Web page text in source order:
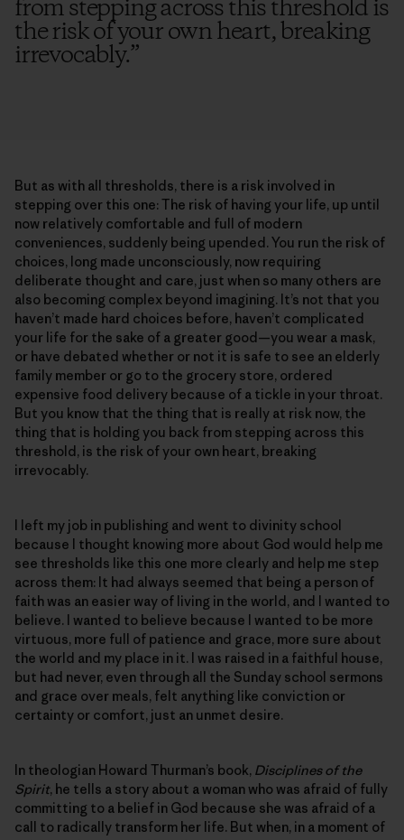
from stepping across this threshold is
the risk of your own heart, breaking
irrevocably.”
But as with all thresholds, there is a risk involved in
stepping over this one: The risk of having your life, up until
now relatively comfortable and full of modern
conveniences, suddenly being upended. You run the risk of
choices, long made unconsciously, now requiring
deliberate thought and care, just when so many others are
also becoming complex beyond imagining. It’s not that you
haven’t made hard choices before, haven’t complicated
your life for the sake of a greater good—you wear a mask,
or have debated whether or not it is safe to see an elderly
family member or go to the grocery store, ordered
expensive food delivery because of a tickle in your throat.
But you know that the thing that is really at risk now, the
thing that is holding you back from stepping across this
threshold, is the risk of your own heart, breaking
irrevocably.
I left my job in publishing and went to divinity school
because I thought knowing more about God would help me
see thresholds like this one more clearly and help me step
across them: It had always seemed that being a person of
faith was an easier way of living in the world, and I wanted to
believe. I wanted to believe because I wanted to be more
virtuous, more full of patience and grace, more sure about
the world and my place in it. I was raised in a faithful house,
but had never, even through all the Sunday school sermons
and grace over meals, felt anything like conviction or
certainty or comfort, just an unmet desire.
In theologian Howard Thurman’s book, Disciplines of the
Spirit, he tells a story about a woman who was afraid of fully
committing to a belief in God because she was afraid of a
call to radically transform her life. But when, in a moment of